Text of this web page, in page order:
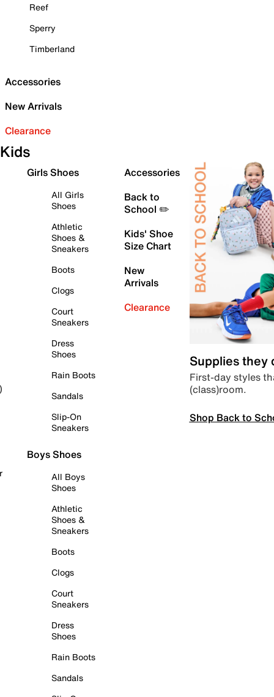
Reef
Sperry
Timberland
Accessories
New Arrivals
Clearance
Kids
Girls Shoes
All Girls
Shoes
Athletic
Shoes &
Sneakers
Boots
Clogs
Court
Sneakers
Dress
Shoes
Rain Boots
Sandals
Slip-On
Sneakers
Boys Shoes
All Boys
Shoes
Athletic
Shoes &
Sneakers
Boots
Clogs
Court
Sneakers
Dress
Shoes
Rain Boots
Sandals
Accessories
Back to
School ✏️
Kids' Shoe
Size Chart
New
Arrivals
Clearance
Supplies they
First-day styles
(class)room.
Shop Back to